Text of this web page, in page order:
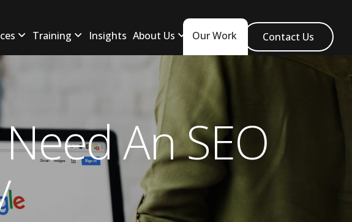
Training Insights About Us Our Work Contact Us
An SEO